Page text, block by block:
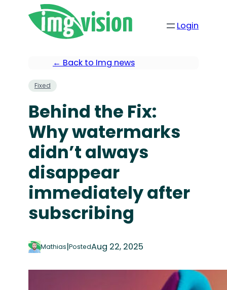
Login
← Back to Img news
Fixed
Behind the Fix:
Why watermarks
didn’t always
disappear
immediately after
subscribing
Mathias|PostedAug 22, 2025